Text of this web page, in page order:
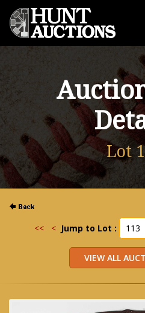
Lot
<< < Jump to Lot :